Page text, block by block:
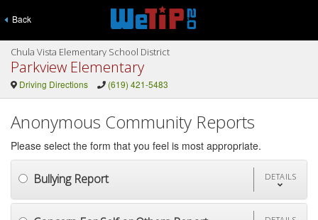
Back
Chula Vista Elementary School District
Parkview Elementary
Driving Directions (619) 421-5483
Anonymous Community Reports
Please select the form that you feel is most appropriate.
Bullying Report DETAILS